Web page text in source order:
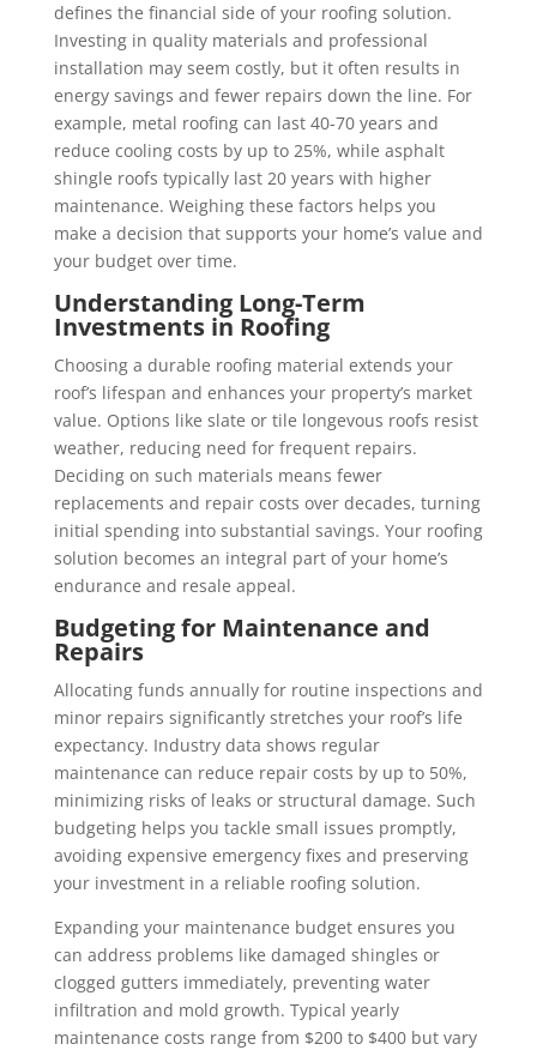
defines the financial side of your roofing solution.
Investing in quality materials and professional
installation may seem costly, but it often results in
energy savings and fewer repairs down the line. For
example, metal roofing can last 40-70 years and
reduce cooling costs by up to 25%, while asphalt
shingle roofs typically last 20 years with higher
maintenance. Weighing these factors helps you
make a decision that supports your home’s value and
your budget over time.
Understanding Long-Term
Investments in Roofing
Choosing a durable roofing material extends your
roof’s lifespan and enhances your property’s market
value. Options like slate or tile longevous roofs resist
weather, reducing need for frequent repairs.
Deciding on such materials means fewer
replacements and repair costs over decades, turning
initial spending into substantial savings. Your roofing
solution becomes an integral part of your home’s
endurance and resale appeal.
Budgeting for Maintenance and
Repairs
Allocating funds annually for routine inspections and
minor repairs significantly stretches your roof’s life
expectancy. Industry data shows regular
maintenance can reduce repair costs by up to 50%,
minimizing risks of leaks or structural damage. Such
budgeting helps you tackle small issues promptly,
avoiding expensive emergency fixes and preserving
your investment in a reliable roofing solution.
Expanding your maintenance budget ensures you
can address problems like damaged shingles or
clogged gutters immediately, preventing water
infiltration and mold growth. Typical yearly
maintenance costs range from $200 to $400 but vary